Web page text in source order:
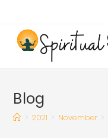
content
Blog
> 2021 > November >